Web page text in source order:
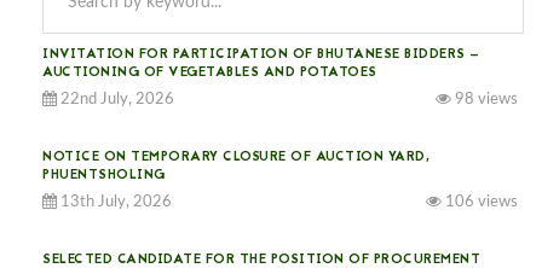
INVITATION FOR PARTICIPATION OF BHUTANESE BIDDERS —
AUCTIONING OF VEGETABLES AND POTATOES
22nd July, 2026 98 views
NOTICE ON TEMPORARY CLOSURE OF AUCTION YARD,
PHUENTSHOLING
13th July, 2026 106 views
SELECTED CANDIDATE FOR THE POSITION OF PROCUREMENT